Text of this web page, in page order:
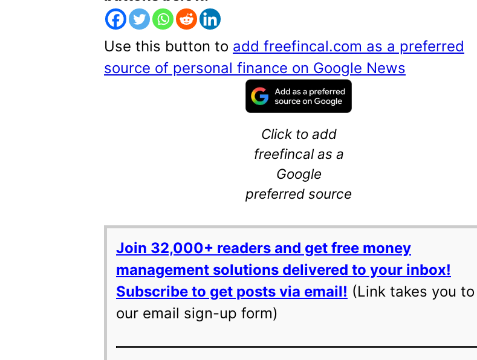
Use this button to add freefincal.com as a preferred
source of personal finance on Google News
Click to add
freefincal as a
Google
preferred source
Join 32,000+ readers and get free money
management solutions delivered to your inbox!
Subscribe to get posts via email! (Link takes you to
our email sign-up form)